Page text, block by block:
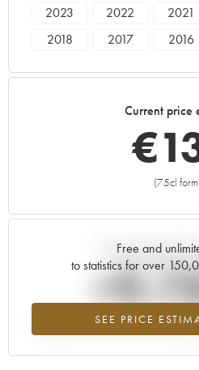
2023 2022 2021
2018
2017 2016
2000 1996
Current price
€
(75cl
Free and
to statistics for over
SEE PRICE
Current trend of
Highest trend for the 2005 vintage